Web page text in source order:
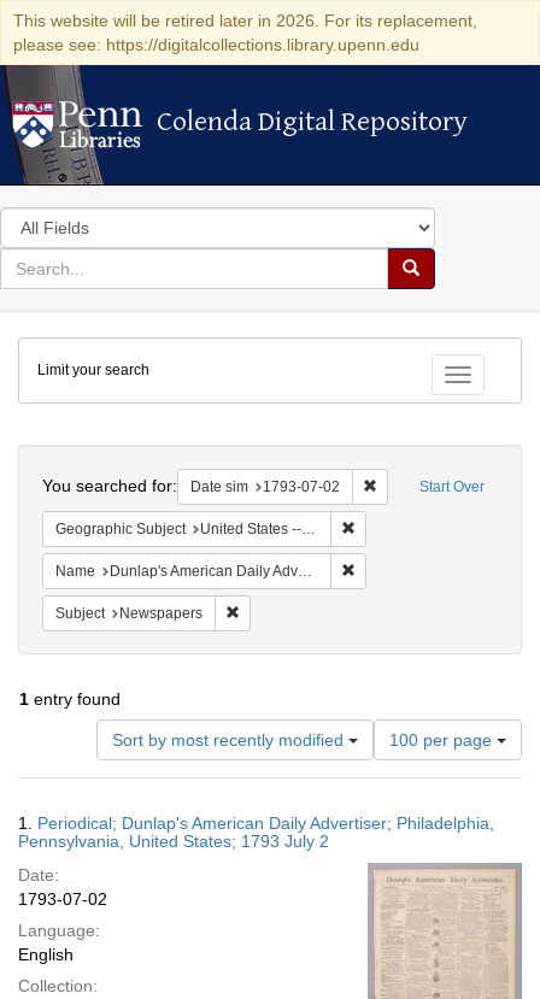
This website will be retired later in 2026. For its replacement,
please see: https://digitalcollections.library.upenn.edu
Colenda Digital Repository
Colenda Digital Repository
Search
in
for
search
Search
Colenda
Digital
Repository
Toggle
Limit your search
Start Over
You searched for: Date sim 1793-07-02 Remove constraint
Geographic Subject United States -- Pennsylvania -- Philadelphia
Name Dunlap's American Daily Advertiser
Subject Newspapers
1 entry found
Sort by most recently modified
Number
of
results
display
page
100 per page
Results
1. Periodical; Dunlap's American Daily Advertiser; Philadelphia,
Pennsylvania, United States; 1793 July 2
Date:
1793-07-02
Language:
English
Collection: